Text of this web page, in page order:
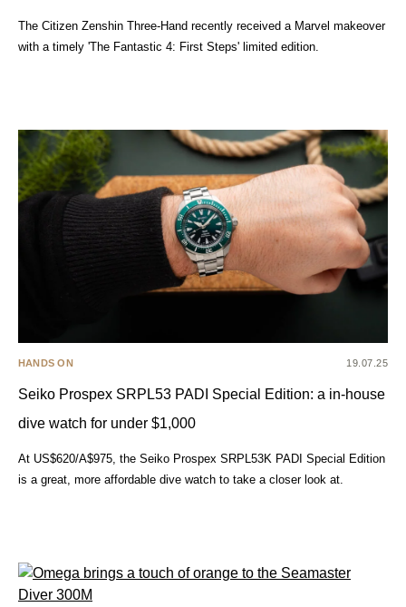
The Citizen Zenshin Three-Hand recently received a Marvel makeover
with a timely 'The Fantastic 4: First Steps' limited edition.
HANDS ON 19.07.25
Seiko Prospex SRPL53 PADI Special Edition: a in-house
dive watch for under $1,000
At US$620/A$975, the Seiko Prospex SRPL53K PADI Special Edition
is a great, more affordable dive watch to take a closer look at.